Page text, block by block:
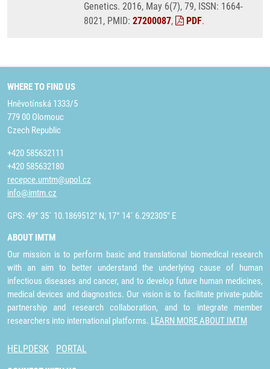
Genetics. 2016, May 6(7), 79, ISSN: 1664-
8021, PMID: 27200087, PDF.
WHERE TO FIND US
Hněvotínská 1333/5
779 00 Olomouc
Czech Republic
+420 585632111
+420 585632180
recepce.umtm@upol.cz
info@imtm.cz
GPS: 49° 35´ 10.1869512" N, 17° 14´ 6.292305" E
ABOUT IMTM
Our mission is to perform basic and translational biomedical research
with an aim to better understand the underlying cause of human
infectious diseases and cancer, and to develop future human medicines,
medical devices and diagnostics. Our vision is to facilitate private-public
partnership and research collaboration, and to integrate member
researchers into international platforms. LEARN MORE ABOUT IMTM
HELPDESK PORTAL